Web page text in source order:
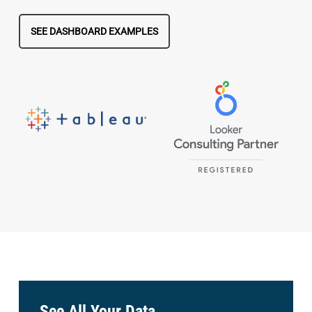
SEE DASHBOARD EXAMPLES